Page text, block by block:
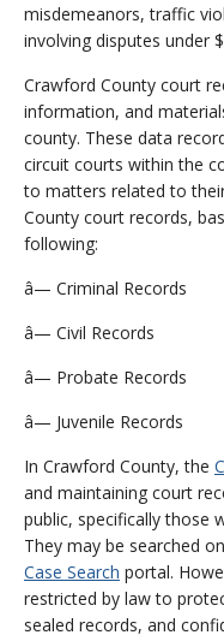
misdemeanors, traffic
involving disputes under
Crawford County court
information, and
county. These data
circuit courts within the
to matters related to
County court records,
following:
â— Criminal Records
â— Civil Records
â— Probate Records
â— Juvenile Records
In Crawford County, the
and maintaining court
public, specifically those
They may be searched
Case Search portal.
restricted by law to
sealed records, and